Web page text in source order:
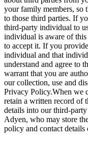
your family members, so
to those third parties. If
third-party individual to
individual is aware of this
to accept it. If you
individual and that
understand and agree to
warrant that you are
our collection, use and
Privacy Policy.When we
retain a written record of
details into our third-
Adyen, who may store
policy and contact details